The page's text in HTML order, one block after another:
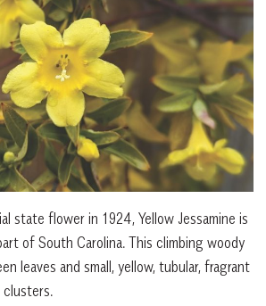
state flower in 1924, Yellow Jessamine is
of South Carolina. This climbing woody
leaves and small, yellow, tubular, fragrant